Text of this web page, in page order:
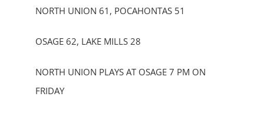
NORTH UNION 61, POCAHONTAS 51
OSAGE 62, LAKE MILLS 28
NORTH UNION PLAYS AT OSAGE 7 PM ON
FRIDAY